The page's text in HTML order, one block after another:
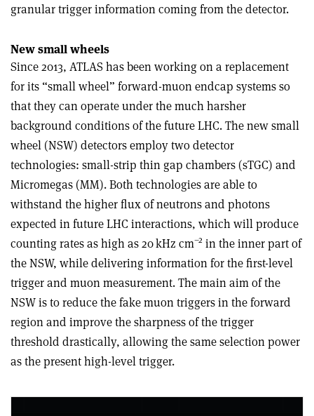
granular trigger information coming from the detector.
New small wheels
Since 2013, ATLAS has been working on a replacement
for its “small wheel” forward-muon endcap systems so
that they can operate under the much harsher
background conditions of the future LHC. The new small
wheel (NSW) detectors employ two detector
technologies: small-strip thin gap chambers (sTGC) and
Micromegas (MM). Both technologies are able to
withstand the higher flux of neutrons and photons
expected in future LHC interactions, which will produce
counting rates as high as 20 kHz cm–2 in the inner part of
the NSW, while delivering information for the first-level
trigger and muon measurement. The main aim of the
NSW is to reduce the fake muon triggers in the forward
region and improve the sharpness of the trigger
threshold drastically, allowing the same selection power
as the present high-level trigger.